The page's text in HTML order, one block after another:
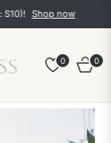
Shop now
0
Cart
0